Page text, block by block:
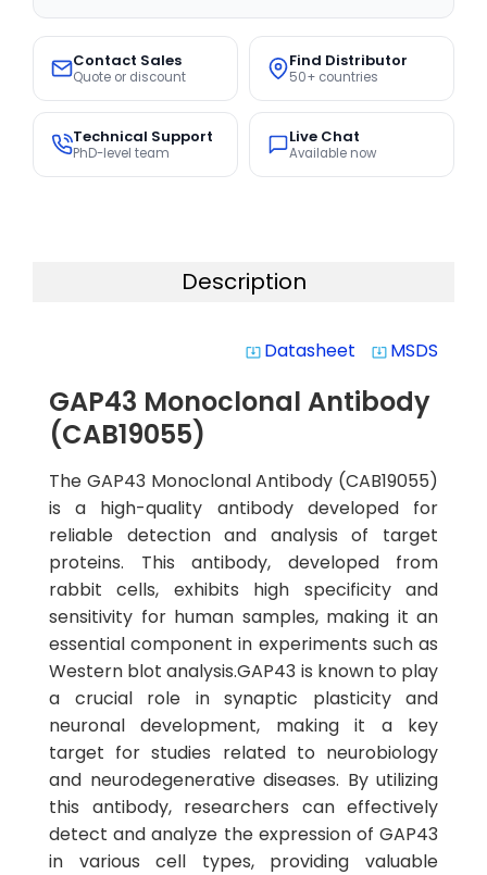
Contact Sales
Quote or discount
Find Distributor
50+ countries
Technical Support
PhD-level team
Live Chat
Available now
Description
system_update_alt Datasheet system_update_alt MSDS
GAP43 Monoclonal Antibody
(CAB19055)
The GAP43 Monoclonal Antibody (CAB19055)
is a high-quality antibody developed for
reliable detection and analysis of target
proteins. This antibody, developed from
rabbit cells, exhibits high specificity and
sensitivity for human samples, making it an
essential component in experiments such as
Western blot analysis.GAP43 is known to play
a crucial role in synaptic plasticity and
neuronal development, making it a key
target for studies related to neurobiology
and neurodegenerative diseases. By utilizing
this antibody, researchers can effectively
detect and analyze the expression of GAP43
in various cell types, providing valuable